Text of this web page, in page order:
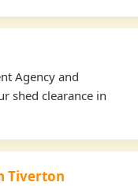
Agency and
shed clearance in
Tiverton